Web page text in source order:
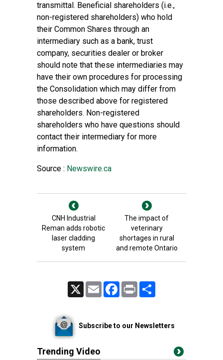
transmittal. Beneficial shareholders (i.e.,
non-registered shareholders) who hold
their Common Shares through an
intermediary such as a bank, trust
company, securities dealer or broker
should note that these intermediaries may
have their own procedures for processing
the Consolidation which may differ from
those described above for registered
shareholders. Non-registered
shareholders who have questions should
contact their intermediary for more
information.
Source : Newswire.ca
CNH Industrial
Reman adds robotic
laser cladding
system
The impact of
veterinary
shortages in rural
and remote Ontario
Email FacebookPrint
Subscribe to our Newsletters
Trending Video